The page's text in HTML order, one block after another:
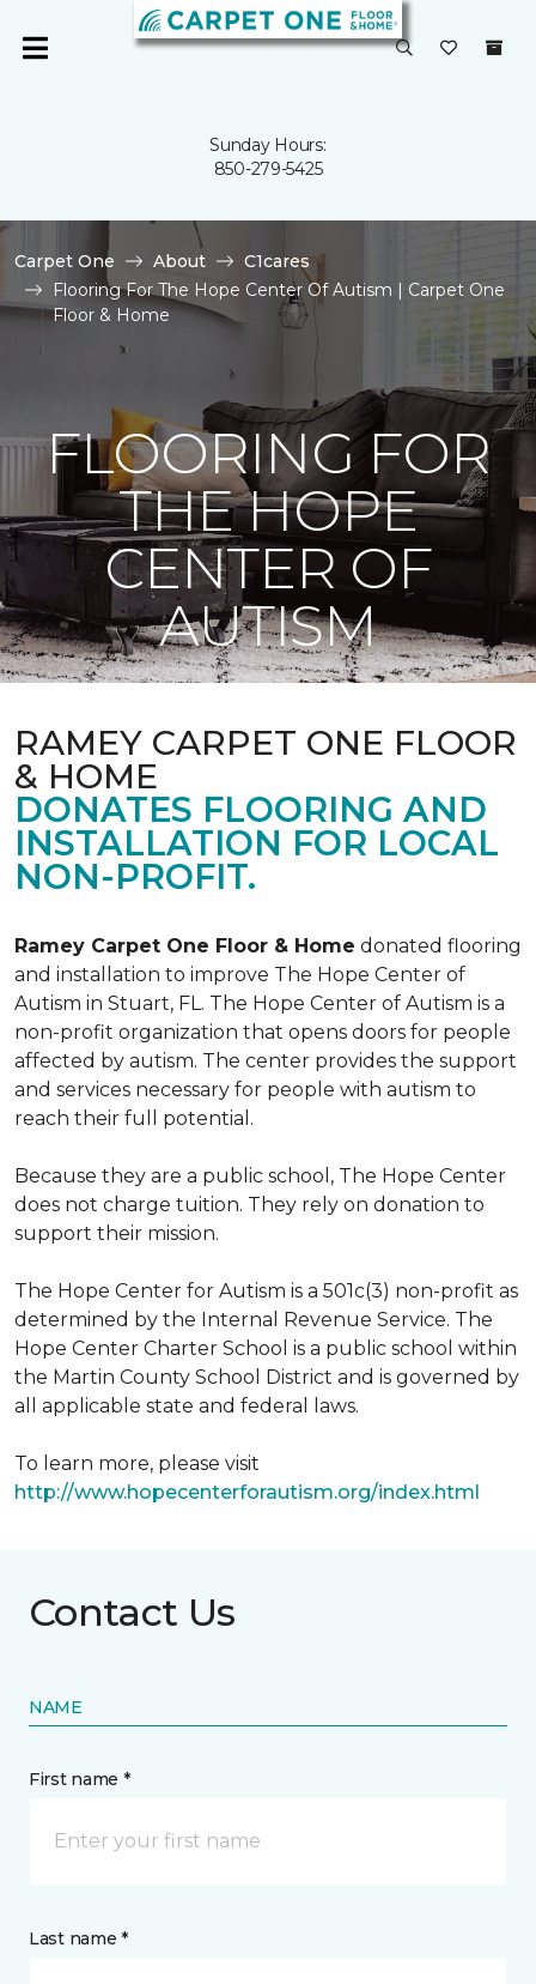
Sunday Hours:
850-279-5425
Carpet One About
C1cares
Flooring For The Hope Center Of Autism | Carpet One
Floor & Home
FLOORING FOR
THE HOPE
CENTER OF
AUTISM
RAMEY CARPET ONE FLOOR
& HOME
DONATES FLOORING AND
INSTALLATION FOR LOCAL
NON-PROFIT.
Ramey Carpet One Floor & Home donated flooring
and installation to improve The Hope Center of
Autism in Stuart, FL. The Hope Center of Autism is a
non-profit organization that opens doors for people
affected by autism. The center provides the support
and services necessary for people with autism to
reach their full potential.
Because they are a public school, The Hope Center
does not charge tuition. They rely on donation to
support their mission.
The Hope Center for Autism is a 501c(3) non-profit as
determined by the Internal Revenue Service. The
Hope Center Charter School is a public school within
the Martin County School District and is governed by
all applicable state and federal laws.
To learn more, please visit
http://www.hopecenterforautism.org/index.html
Contact Us
NAME
First name *
Last name *